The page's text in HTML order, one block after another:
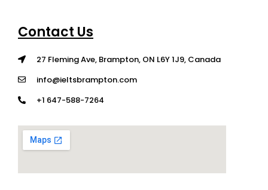
Contact Us
27 Fleming Ave, Brampton, ON L6Y 1J9, Canada
info@ieltsbrampton.com
+1 647-588-7264